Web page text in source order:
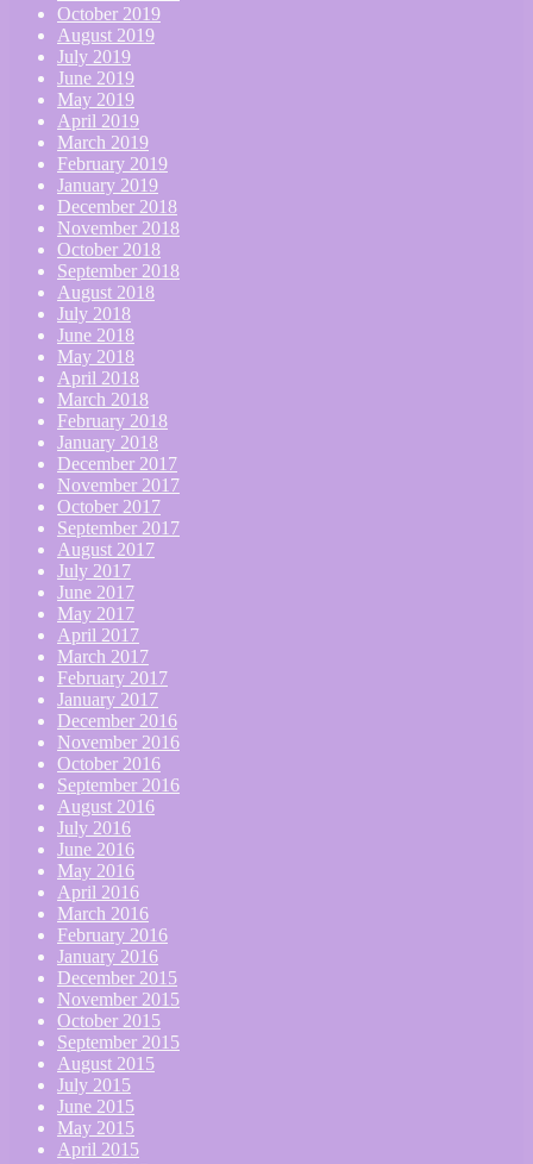
October 2019
August 2019
July 2019
June 2019
May 2019
April 2019
March 2019
February 2019
January 2019
December 2018
November 2018
October 2018
September 2018
August 2018
July 2018
June 2018
May 2018
April 2018
March 2018
February 2018
January 2018
December 2017
November 2017
October 2017
September 2017
August 2017
July 2017
June 2017
May 2017
April 2017
March 2017
February 2017
January 2017
December 2016
November 2016
October 2016
September 2016
August 2016
July 2016
June 2016
May 2016
April 2016
March 2016
February 2016
January 2016
December 2015
November 2015
October 2015
September 2015
August 2015
July 2015
June 2015
May 2015
April 2015